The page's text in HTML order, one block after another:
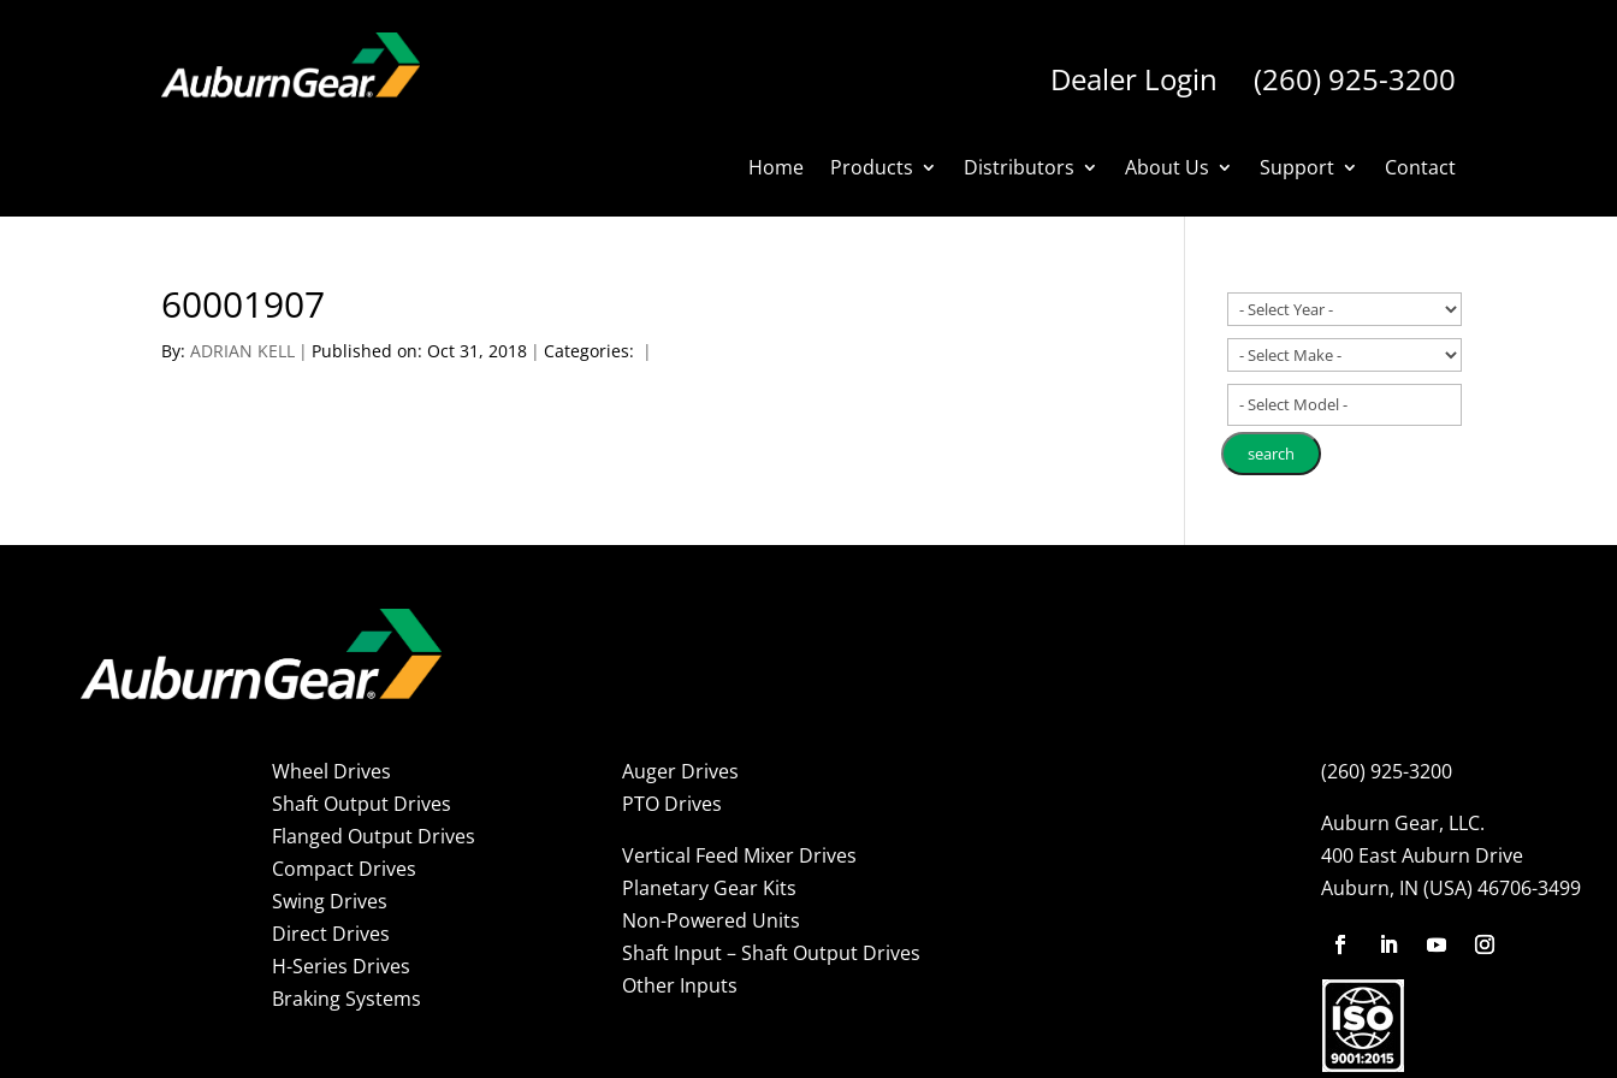
Dealer Login (260) 925-3200
Home Products Distributors About Us Support Contact
60001907
By:ADRIAN KELL | Published on: Oct 31, 2018 | Categories: |
- Select Model -
Wheel Drives
Shaft Output Drives
Flanged Output Drives
Compact Drives
Swing Drives
Direct Drives
H-Series Drives
Braking Systems
Auger Drives
PTO Drives
Vertical Feed Mixer Drives
Planetary Gear Kits
Non-Powered Units
Shaft Input – Shaft Output Drives
Other Inputs
(260) 925-3200
Auburn Gear, LLC.
400 East Auburn Drive
Auburn, IN (USA) 46706-3499